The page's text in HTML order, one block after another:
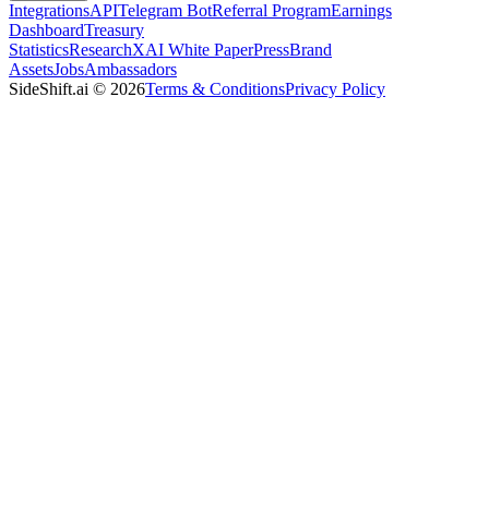
IntegrationsAPITelegram BotReferral ProgramEarnings
DashboardTreasury
StatisticsResearchXAI White PaperPressBrand
AssetsJobsAmbassadors
SideShift.ai © 2026Terms & ConditionsPrivacy Policy